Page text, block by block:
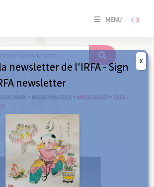
MENU
SE
/
> MISSIONNARIES > MISSIONARY > 0369 –
newsletter de l'IRFA - Sign
newsletter
X